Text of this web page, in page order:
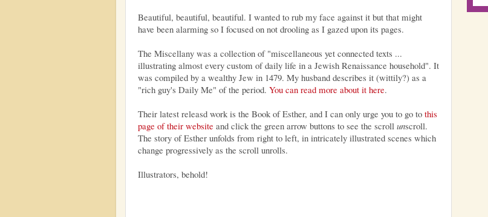
Beautiful, beautiful, beautiful. I wanted to rub my face against it but that might
have been alarming so I focused on not drooling as I gazed upon its pages.
The Miscellany was a collection of "miscellaneous yet connected texts ...
illustrating almost every custom of daily life in a Jewish Renaissance household". It
was compiled by a wealthy Jew in 1479. My husband describes it (wittily?) as a
"rich guy's Daily Me" of the period. You can read more about it here.
Their latest releasd work is the Book of Esther, and I can only urge you to go to this
page of their website and click the green arrow buttons to see the scroll unscroll.
The story of Esther unfolds from right to left, in intricately illustrated scenes which
change progressively as the scroll unrolls.
Illustrators, behold!